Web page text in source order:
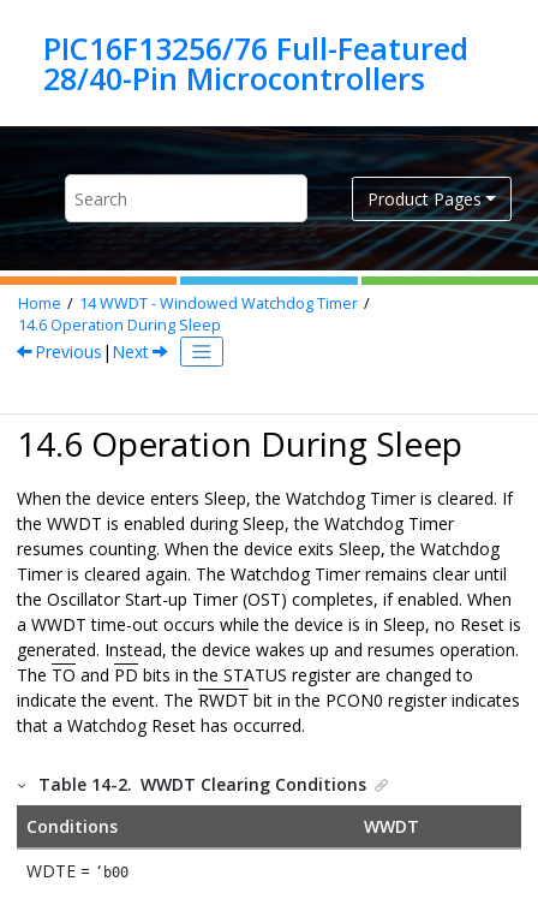
PIC16F13256/76 Full-Featured
Product Pages
Home 14WWDT - Windowed Watchdog Timer
14.6Operation During Sleep
Previous | Next
14.6 Operation During Sleep
When the device enters Sleep, the Watchdog Timer is cleared. If
the WWDT is enabled during Sleep, the Watchdog Timer
resumes counting. When the device exits Sleep, the Watchdog
Timer is cleared again. The Watchdog Timer remains clear until
the Oscillator Start-up Timer (OST) completes, if enabled. When
a WWDT time-out occurs while the device is in Sleep, no Reset is
generated. Instead, the device wakes up and resumes operation.
The TO and PD bits in the STATUS register are changed to
indicate the event. The RWDT bit in the PCON0 register indicates
that a Watchdog Reset has occurred.
Table 14-2. WWDT Clearing Conditions
Conditions
WWDT
WDTE = ‘b00